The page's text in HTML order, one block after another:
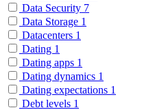
Data Security 7
Data Storage 1
Datacenters 1
Dating 1
Dating apps 1
Dating dynamics 1
Dating expectations 1
Debt levels 1